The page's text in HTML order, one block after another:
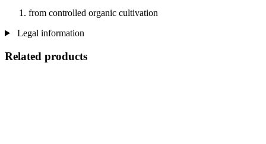
from controlled organic cultivation
Legal information
Related products